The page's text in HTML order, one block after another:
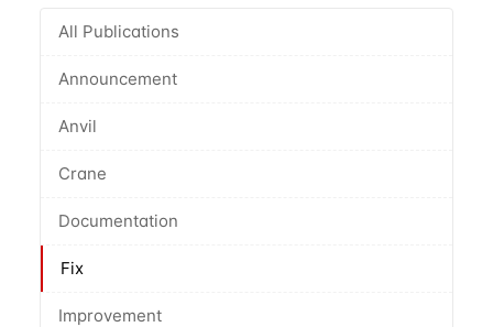
All Publications
Announcement
Anvil
Crane
Documentation
Fix
Improvement